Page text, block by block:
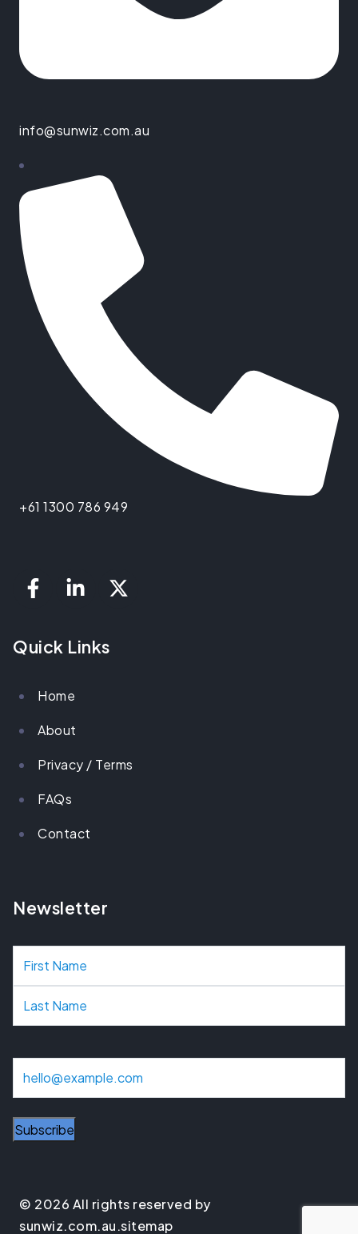
info@sunwiz.com.au
+61 1300 786 949
Quick Links
Home
About
Privacy / Terms
FAQs
Contact
Newsletter
N
a
m
i
© 2026 All rights reserved by
sunwiz.com.au.sitemap